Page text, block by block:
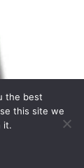
the best
this site we
it.